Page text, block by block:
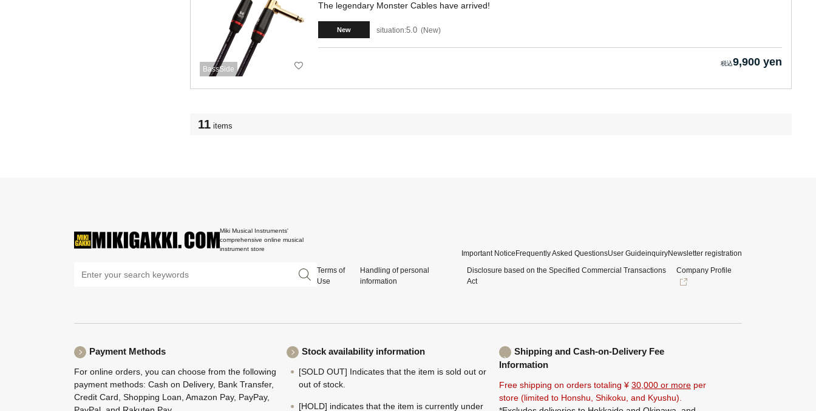
BassSide
The legendary Monster Cables have arrived!
New situation:5.0 New
9,900 yen
11 items
Miki Musical Instruments'
comprehensive online musical
instrument store
Important Notice Frequently Asked QuestionsUser GuideinquiryNewsletter registration
Terms of
Use
Handling of personal
information
Disclosure based on the Specified Commercial Transactions
Act
Company Profile
Payment Methods
For online orders, you can choose from the following
payment methods: Cash on Delivery, Bank Transfer,
Credit Card, Shopping Loan, Amazon Pay, PayPay,
Stock availability information
[SOLD OUT] Indicates that the item is sold out or
out of stock.
[HOLD] indicates that the item is currently under
Shipping and Cash-on-Delivery Fee
Information
Free shipping on orders totaling ¥ 30,000 or more per
store (limited to Honshu, Shikoku, and Kyushu).